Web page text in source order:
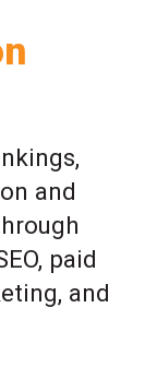
and
paid
and